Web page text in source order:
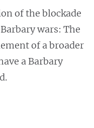
of the blockade
wars: The
of a broader
a Barbary